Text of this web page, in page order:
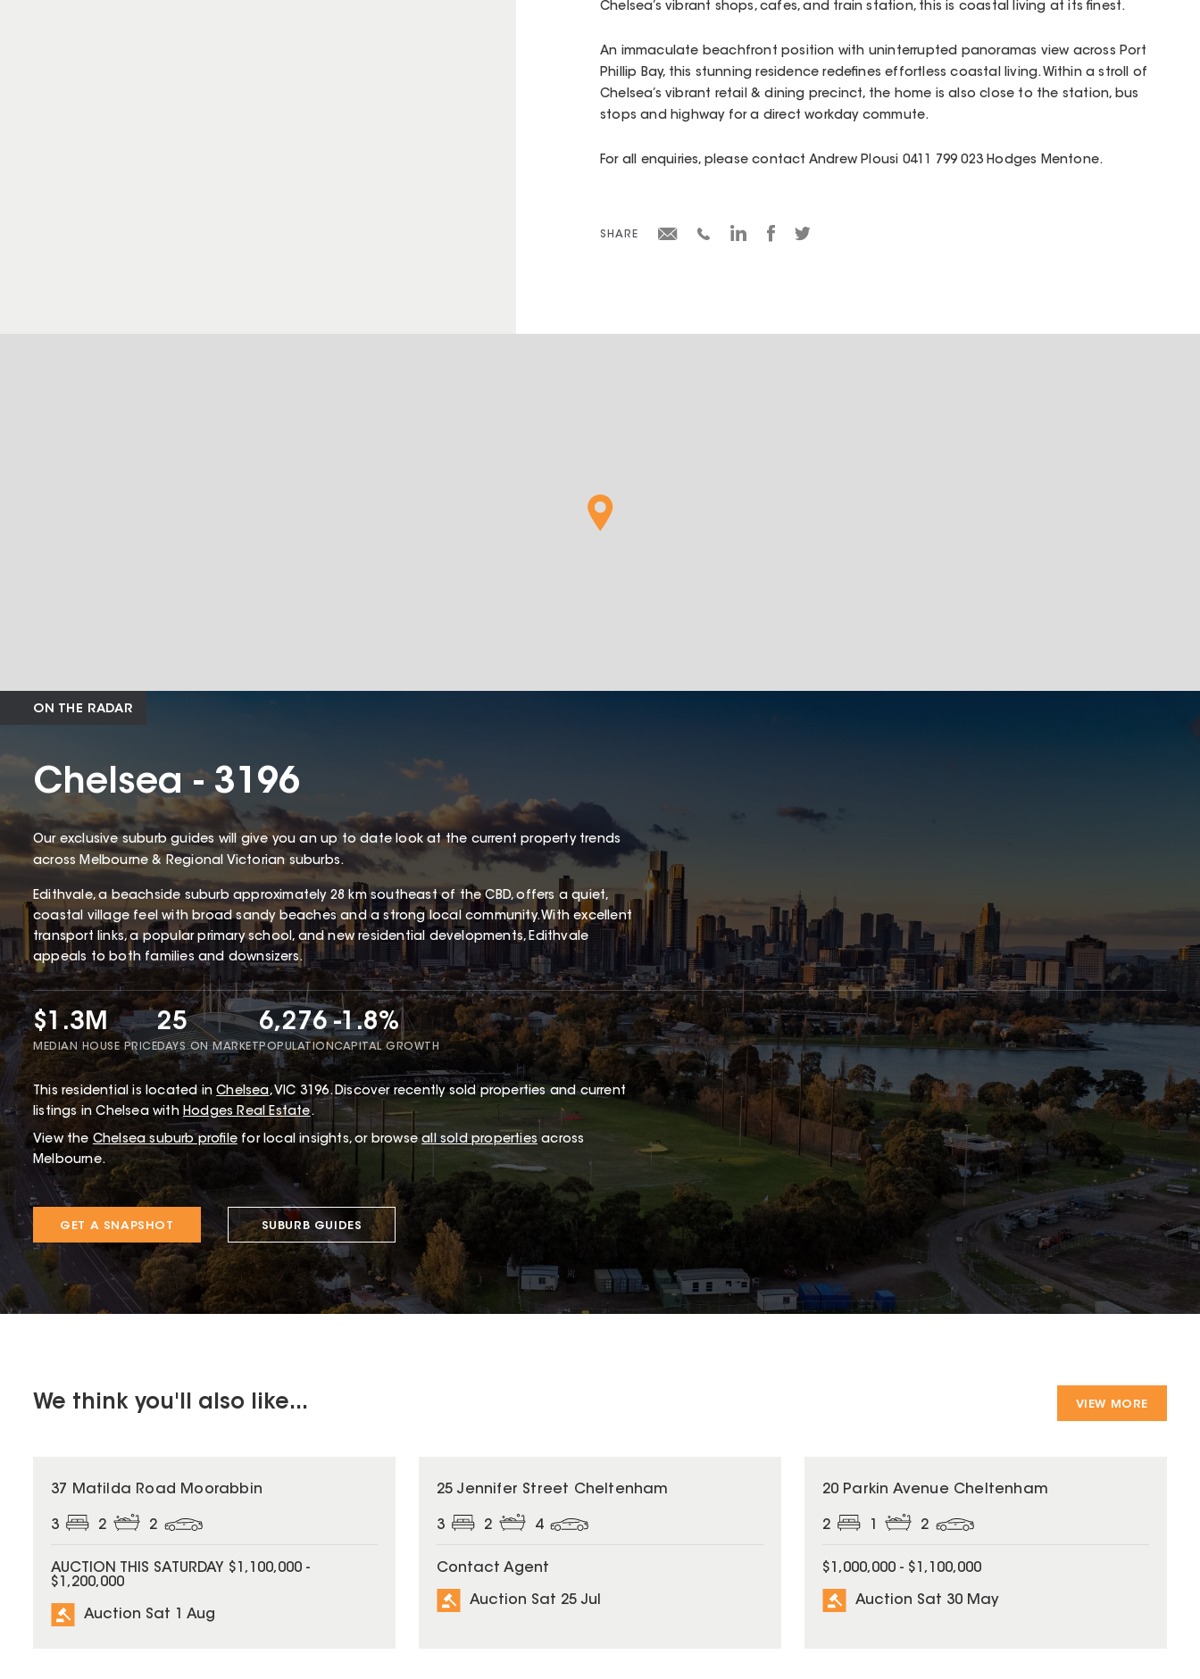
Chelsea’s vibrant shops, cafes, and train station, this is coastal living at its finest.
An immaculate beachfront position with uninterrupted panoramas view across Port
Phillip Bay, this stunning residence redefines effortless coastal living. Within a stroll of
Chelsea’s vibrant retail & dining precinct, the home is also close to the station, bus
stops and highway for a direct workday commute.
For all enquiries, please contact Andrew Plousi 0411 799 023 Hodges Mentone.
SHARE
ON THE RADAR
Chelsea - 3196
Our exclusive suburb guides will give you an up to date look at the current property trends
across Melbourne & Regional Victorian suburbs.
Edithvale, a beachside suburb approximately 28 km southeast of the CBD, offers a quiet,
coastal village feel with broad sandy beaches and a strong local community. With excellent
transport links, a popular primary school, and new residential developments, Edithvale
appeals to both families and downsizers.
$1.3M
MEDIAN HOUSE PRICE
25
DAYS ON MARKET
6,276
POPULATION
-1.8%
CAPITAL GROWTH
This residential is located in Chelsea, VIC 3196.Discover recently sold properties and current
listings in Chelsea with Hodges Real Estate.
View the Chelsea suburb profile for local insights, or browse all sold properties across
Melbourne.
GET A SNAPSHOT SUBURB GUIDES
We think you'll also like... VIEW MORE
37 Matilda Road Moorabbin
3 2 2
AUCTION THIS SATURDAY $1,100,000 -
$1,200,000
Auction Sat 1 Aug
25 Jennifer Street Cheltenham
3 2 4
Contact Agent
Auction Sat 25 Jul
20 Parkin Avenue Cheltenham
2 2
$1,000,000 - $1,100,000
Auction Sat 30 May